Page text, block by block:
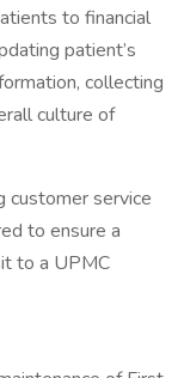
to financial
patient’s
collecting
culture of
customer service
to ensure a
to a UPMC